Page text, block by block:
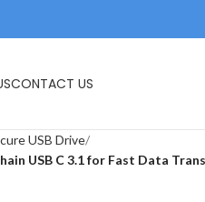
CONTACT US
USB Drive
USB C 3.1 for Fast Data